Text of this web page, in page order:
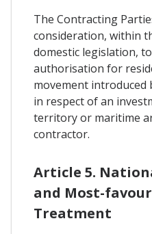
The Contracting
consideration, within
domestic legislation,
authorisation for
movement introduced
in respect of an
territory or maritime
contractor.
Article 5.
and Most-
Treatment